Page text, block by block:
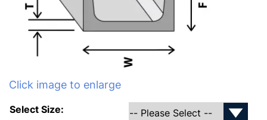
Click image to enlarge
Select Size: